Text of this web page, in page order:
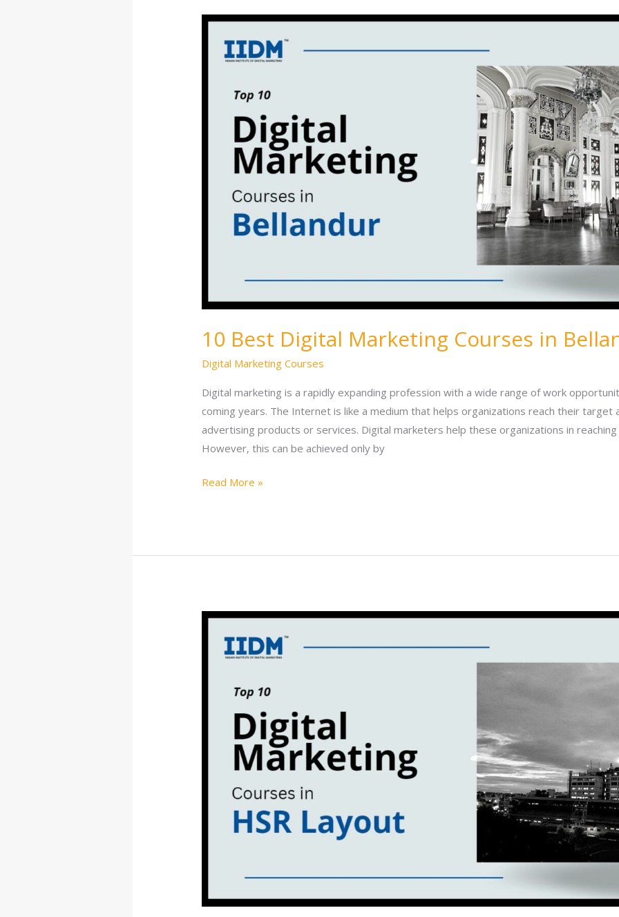
10 Best Digital Marketing Courses in
Digital Marketing Courses
Digital marketing is a rapidly expanding profession with a wide range of work
coming years. The Internet is like a medium that helps organizations reach their target
advertising products or services. Digital marketers help these organizations in reaching
However, this can be achieved only by
10
Best
Digital
Courses
Bellandur
Read More »
10
Best
Digital
Courses